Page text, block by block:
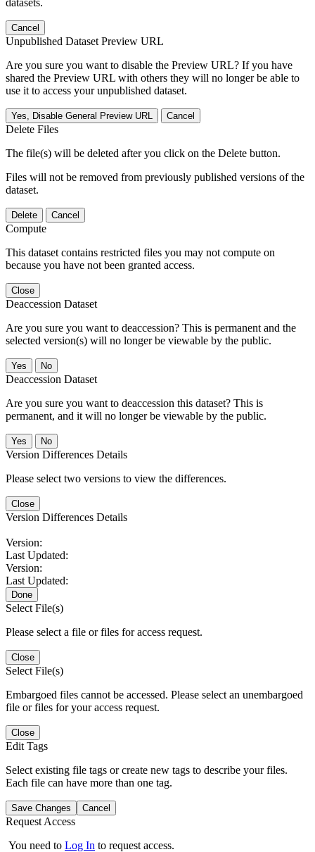
Cancel
Unpublished Dataset Preview URL
Are you sure you want to disable the Preview URL? If you have
shared the Preview URL with others they will no longer be able to
use it to access your unpublished dataset.
Yes, Disable General Preview URL Cancel
Delete Files
The file(s) will be deleted after you click on the Delete button.
Files will not be removed from previously published versions of the
dataset.
Delete Cancel
Compute
This dataset contains restricted files you may not compute on
because you have not been granted access.
Close
Deaccession Dataset
Are you sure you want to deaccession? This is permanent and the
selected version(s) will no longer be viewable by the public.
No
Deaccession Dataset
Are you sure you want to deaccession this dataset? This is
permanent, and it will no longer be viewable by the public.
No
Version Differences Details
Please select two versions to view the differences.
Close
Version Differences Details
Version:
Last Updated:
Version:
Last Updated:
Done
Select File(s)
Please select a file or files for access request.
Close
Select File(s)
Embargoed files cannot be accessed. Please select an unembargoed
file or files for your access request.
Close
Edit Tags
Select existing file tags or create new tags to describe your files.
Each file can have more than one tag.
Save Changes Cancel
Request Access
You need to Log In to request access.